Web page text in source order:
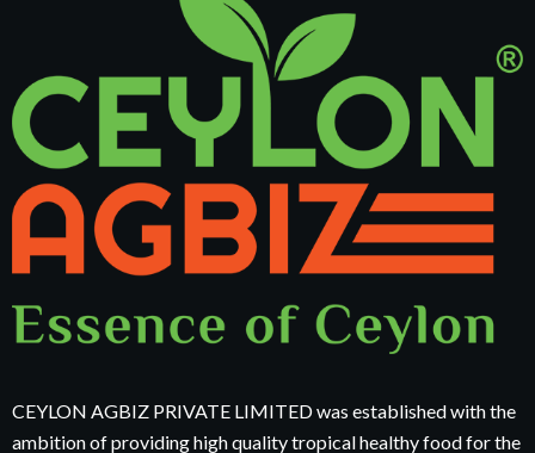
CEYLON AGBIZ PRIVATE LIMITED was established with the
ambition of providing high quality tropical healthy food for the